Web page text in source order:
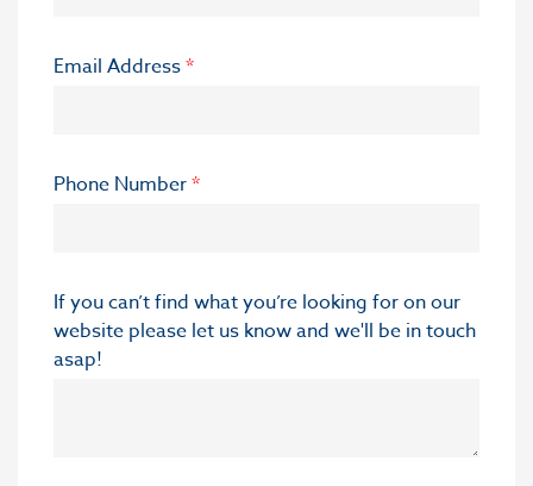
Email Address*
Phone Number*
If you can’t find what you’re looking for on our
website please let us know and we'll be in touch
asap!